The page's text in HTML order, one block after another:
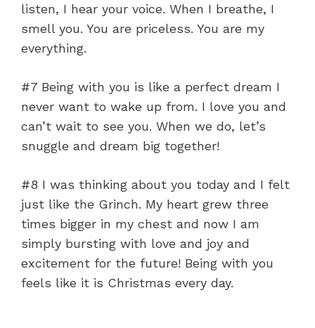
listen, I hear your voice. When I breathe, I
smell you. You are priceless. You are my
everything.
#7 Being with you is like a perfect dream I
never want to wake up from. I love you and
can’t wait to see you. When we do, let’s
snuggle and dream big together!
#8 I was thinking about you today and I felt
just like the Grinch. My heart grew three
times bigger in my chest and now I am
simply bursting with love and joy and
excitement for the future! Being with you
feels like it is Christmas every day.